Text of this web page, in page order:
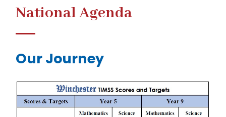
National Agenda
Our Journey